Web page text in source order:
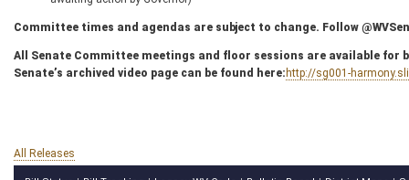
Committee times and agendas are subject to change. Follow
All Senate Committee meetings and floor sessions are available
Senate’s archived video page can be found here: http://sg001-
All Releases